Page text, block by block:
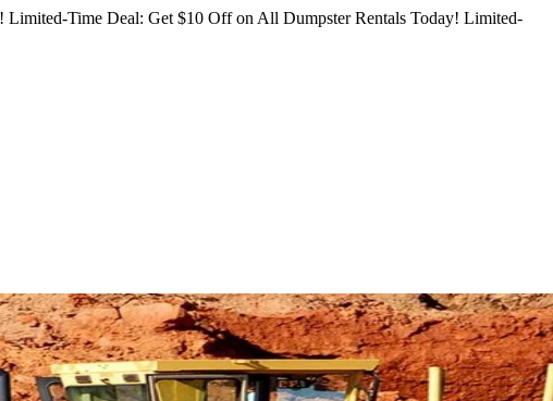
Limited-Time Deal: Get $10 Off on All Dumpster Rentals Today! Limited-